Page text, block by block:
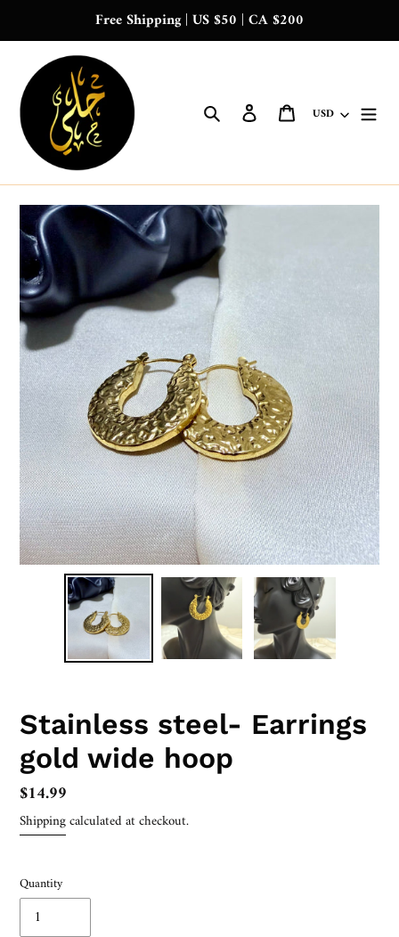
Free Shipping | US $50 | CA $200
Search Log in CartCurrency
Stainless steel- Earrings
gold wide hoop
Regular
price
$14.99
Shippingcalculated at checkout.
Quantity